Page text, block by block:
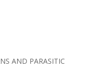
AND PARASITIC